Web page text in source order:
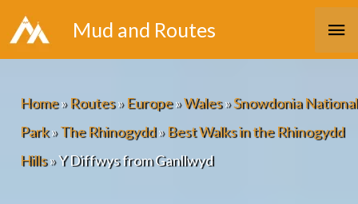
Skip
to
Mud and Routes
Home»Routes»Europe»Wales»Snowdonia National
Park»The Rhinogydd»Best Walks in the Rhinogydd
Hills»Y Diffwys from Ganllwyd